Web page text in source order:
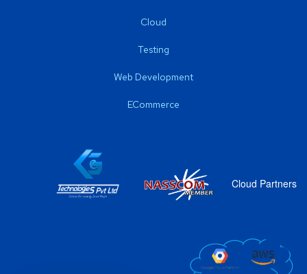
Cloud
Testing
Web Development
ECommerce
Cloud Partners